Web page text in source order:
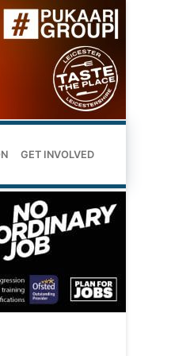
GET INVOLVED